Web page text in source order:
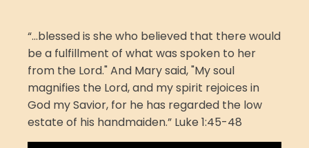
“...blessed is she who believed that there would
be a fulfillment of what was spoken to her
from the Lord." And Mary said, "My soul
magnifies the Lord, and my spirit rejoices in
God my Savior, for he has regarded the low
estate of his handmaiden.” Luke 1:45-48